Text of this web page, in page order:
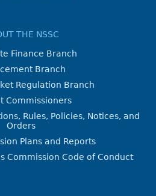
THE NSSC
Finance Branch
Branch
Regulation Branch
Commissioners
Rules, Policies, Notices, and
Orders
Plans and Reports
Commission Code of Conduct